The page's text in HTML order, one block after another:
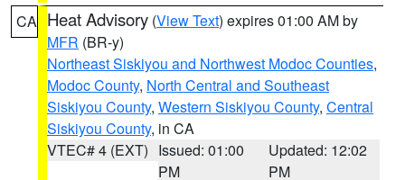
CA Heat Advisory (View Text) expires 01:00 AM by
MFR (BR-y)
Northeast Siskiyou and Northwest Modoc Counties,
Modoc County, North Central and Southeast
Siskiyou County, Western Siskiyou County, Central
Siskiyou County, in CA
VTEC# 4 (EXT) Issued: 01:00
PM
Updated: 12:02
PM